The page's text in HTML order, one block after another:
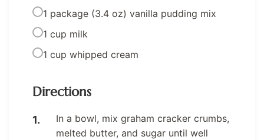
1 package (3.4 oz) vanilla pudding mix
1 cup milk
1 cup whipped cream
Directions
In a bowl, mix graham cracker crumbs,
melted butter, and sugar until well